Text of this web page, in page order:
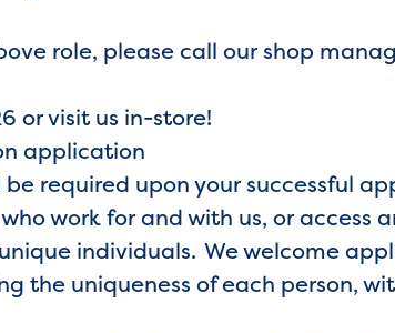
role, please call our shop
or visit us in-store!
application
required upon your successful
work for and with us, or access
individuals. We welcome
the uniqueness of each person,